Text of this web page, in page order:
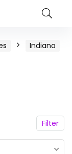
Indiana
Filter